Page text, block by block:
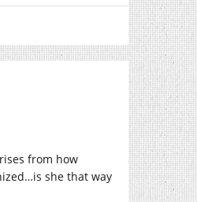
from how
she that way